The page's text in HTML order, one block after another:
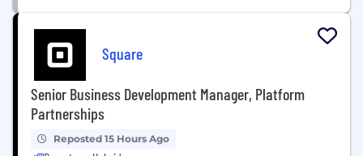
Square
Senior Business Development Manager, Platform
Partnerships
Reposted 15 Hours Ago